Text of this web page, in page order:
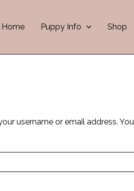
Home Puppy Info Shop
username or email address.